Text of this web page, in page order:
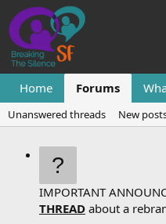
Home Forums
Unanswered threads New
IMPORTANT
THREAD about a